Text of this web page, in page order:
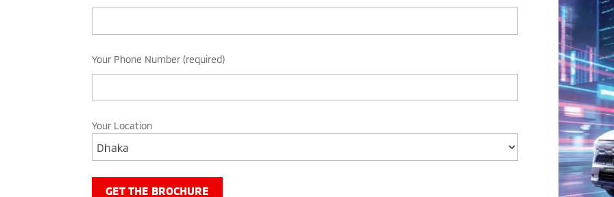
Your Phone Number (required)
Your Location